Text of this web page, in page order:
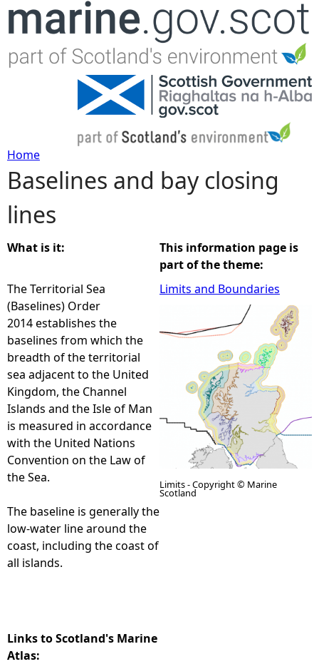
Jump to navigation
Y
o
u
a
r
e
h
e
r
e
Home
Baselines and bay closing
lines
What is it:
The Territorial Sea
(Baselines) Order
2014 establishes the
baselines from which the
breadth of the territorial
sea adjacent to the United
Kingdom, the Channel
Islands and the Isle of Man
is measured in accordance
with the United Nations
Convention on the Law of
the Sea.
The baseline is generally the
low-water line around the
coast, including the coast of
all islands.
Links to Scotland's Marine
Atlas:
This information page is
part of the theme:
Limits and Boundaries
Limits - Copyright © Marine
Scotland